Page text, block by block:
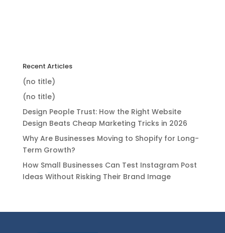
Recent Articles
(no title)
(no title)
Design People Trust: How the Right Website
Design Beats Cheap Marketing Tricks in 2026
Why Are Businesses Moving to Shopify for Long-
Term Growth?
How Small Businesses Can Test Instagram Post
Ideas Without Risking Their Brand Image